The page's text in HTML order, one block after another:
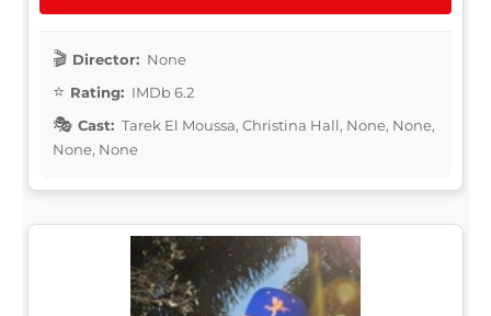
Director: None
Rating: IMDb 6.2
Cast: Tarek El Moussa, Christina Hall, None, None,
None, None